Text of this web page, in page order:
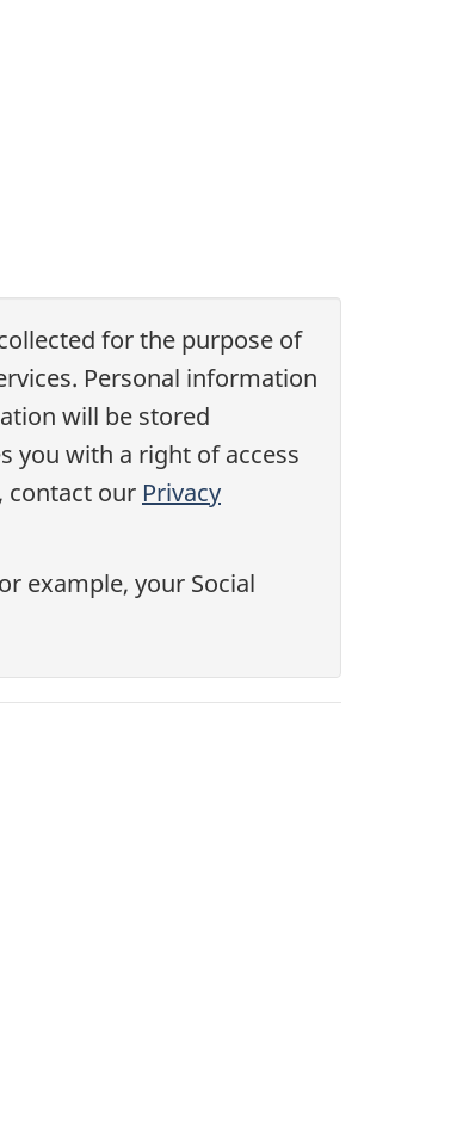
for the purpose of
Personal information
will be stored
you with a right of access
contact our Privacy
example, your Social